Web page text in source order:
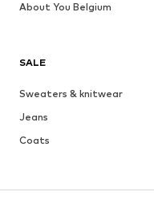
SALE
Sweaters & knitwear
Jeans
Coats
Skirts
About You Belgium